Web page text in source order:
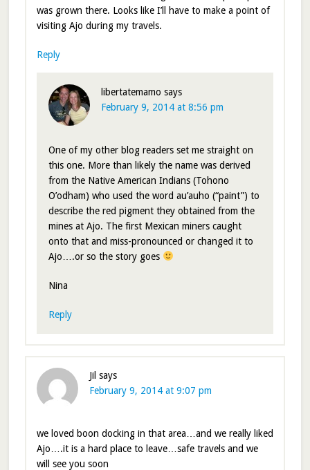
was grown there. Looks like I’ll have to make a point of
visiting Ajo during my travels.
Reply
libertatemamo says
February 9, 2014 at 8:56 pm
One of my other blog readers set me straight on
this one. More than likely the name was derived
from the Native American Indians (Tohono
O’odham) who used the word au’auho (“paint”) to
describe the red pigment they obtained from the
mines at Ajo. The first Mexican miners caught
onto that and miss-pronounced or changed it to
Ajo….or so the story goes
Nina
Reply
Jil says
February 9, 2014 at 9:07 pm
we loved boon docking in that area…and we really liked
Ajo….it is a hard place to leave…safe travels and we
will see you soon